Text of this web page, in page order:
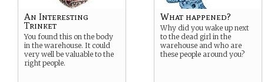
An Interesting
Trinket
You found this on the body
in the warehouse. It could
very well be valuable to the
right people.
What happened?
Why did you wake up next
to the dead girl in the
warehouse and who are
these people around you?